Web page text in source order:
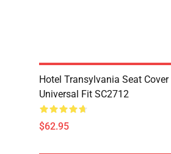
Hotel Transylvania Seat
Universal Fit SC2712
$62.95